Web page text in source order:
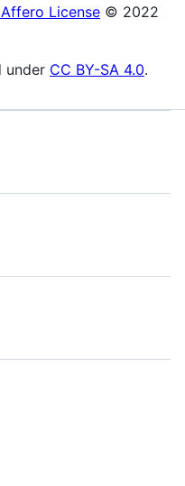
License © 2022
under CC BY-SA 4.0.